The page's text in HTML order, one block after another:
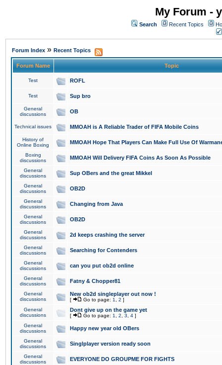
My Forum -
Search Recent Topics
Forum Index » Recent Topics
Forum Name Topic
Test ROFL
Test Sup bro
General
discussions
OB
Technical issues MMOAH is A Reliable Trader of FIFA Mobile Coins
History of
Online Boxing
MMOAH Hope That Players Can Make Full Use Of
Boxing
discussions
MMOAH Will Delivery FIFA Coins As Soon As Possible
General
discussions
Sup OBers and the great Mikkel
General
discussions
OB2D
General
discussions
Changing from Java
General
discussions
OB2D
General
discussions
2d keeps crashing the server
General
discussions
Searching for Contenders
General
discussions
can you put ob2d online
General
discussions
Fatny & Chopper81
General
discussions
New ob2d singleplayer out now !
[ Go to page: 1 2 ]
General
discussions
Dont give up on the game yet
[ Go to page: 1 2 3 4 ]
General
discussions
Happy new year old OBers
General
discussions
Singlplayer version ready soon
General
discussions
EVERYONE DO GROUPME FOR FIGHTS